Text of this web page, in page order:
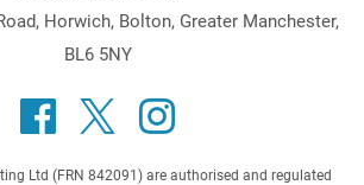
Horwich, Bolton, Greater Manchester,
BL6 5NY
Ltd (FRN 842091) are authorised and regulated